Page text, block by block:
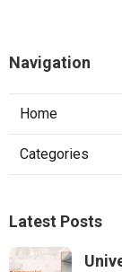
Navigation
Home
Categories
Latest Posts